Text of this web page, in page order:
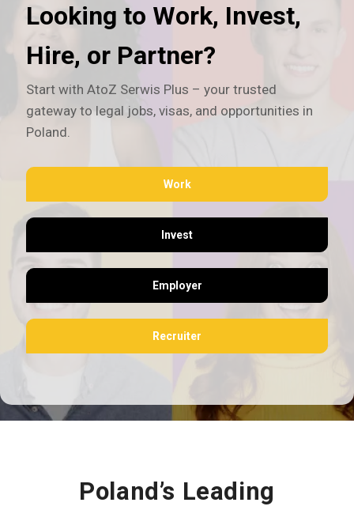
Looking to Work, Invest,
Hire, or Partner?
Start with AtoZ Serwis Plus – your trusted
gateway to legal jobs, visas, and opportunities in
Poland.
Work
Invest
Employer
Recruiter
Poland’s Leading